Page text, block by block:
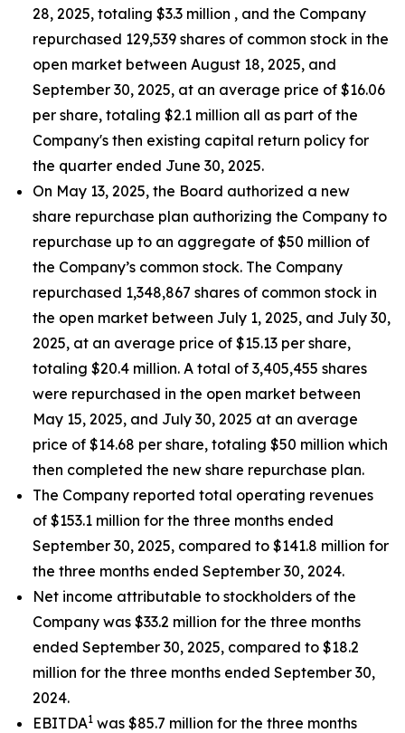
28, 2025, totaling $3.3 million , and the Company
repurchased 129,539 shares of common stock in the
open market between August 18, 2025, and
September 30, 2025, at an average price of $16.06
per share, totaling $2.1 million all as part of the
Company's then existing capital return policy for
the quarter ended June 30, 2025.
On May 13, 2025, the Board authorized a new
share repurchase plan authorizing the Company to
repurchase up to an aggregate of $50 million of
the Company’s common stock. The Company
repurchased 1,348,867 shares of common stock in
the open market between July 1, 2025, and July 30,
2025, at an average price of $15.13 per share,
totaling $20.4 million. A total of 3,405,455 shares
were repurchased in the open market between
May 15, 2025, and July 30, 2025 at an average
price of $14.68 per share, totaling $50 million which
then completed the new share repurchase plan.
The Company reported total operating revenues
of $153.1 million for the three months ended
September 30, 2025, compared to $141.8 million for
the three months ended September 30, 2024.
Net income attributable to stockholders of the
Company was $33.2 million for the three months
ended September 30, 2025, compared to $18.2
million for the three months ended September 30,
2024.
EBITDA1 was $85.7 million for the three months